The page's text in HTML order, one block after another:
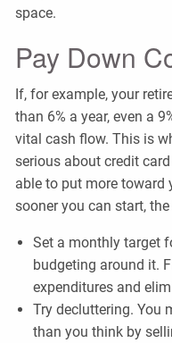
space.
Pay Down
If, for example, your
than 6% a year, even a
vital cash flow. This is
serious about credit
able to put more toward
sooner you can start, the
Set a monthly target
budgeting around it.
expenditures and
Try decluttering. You
than you think by